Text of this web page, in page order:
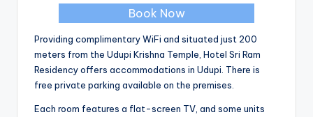
Book Now
Providing complimentary WiFi and situated just 200
meters from the Udupi Krishna Temple, Hotel Sri Ram
Residency offers accommodations in Udupi. There is
free private parking available on the premises.
Each room features a flat-screen TV, and some units